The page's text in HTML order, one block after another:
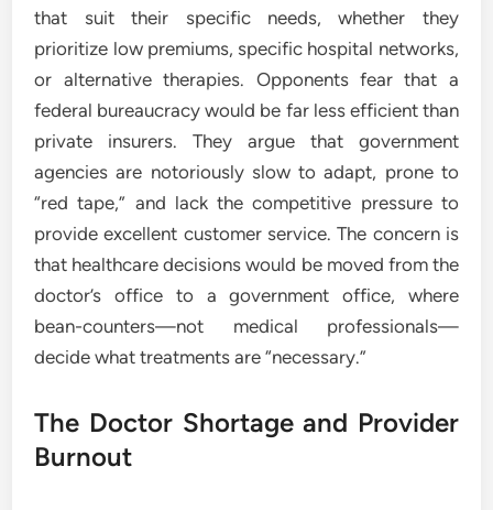
that suit their specific needs, whether they
prioritize low premiums, specific hospital networks,
or alternative therapies. Opponents fear that a
federal bureaucracy would be far less efficient than
private insurers. They argue that government
agencies are notoriously slow to adapt, prone to
“red tape,” and lack the competitive pressure to
provide excellent customer service. The concern is
that healthcare decisions would be moved from the
doctor’s office to a government office, where
bean-counters—not medical professionals—
decide what treatments are “necessary.”
The Doctor Shortage and Provider
Burnout